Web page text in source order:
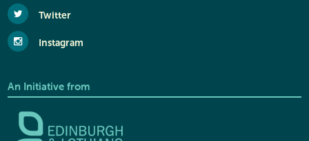
Twitter
Instagram
An Initiative from